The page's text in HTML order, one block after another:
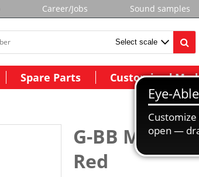
Career/Jobs Sound samples
Spare Parts Customized
G-BB Motor
Red